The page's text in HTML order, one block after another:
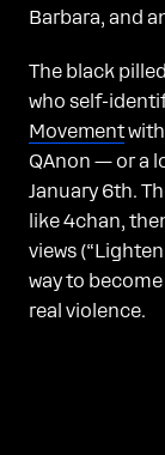
Barbara, and
The black
who self-
Movement
QAnon — or a
January 6th.
like 4chan,
views
way to
real violence.